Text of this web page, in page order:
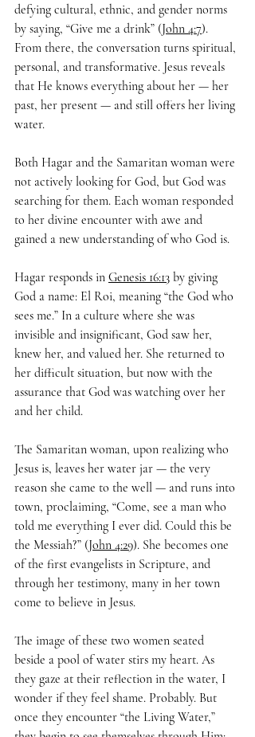
defying cultural, ethnic, and gender norms
by saying, “Give me a drink” (John 4:7).
From there, the conversation turns spiritual,
personal, and transformative. Jesus reveals
that He knows everything about her — her
past, her present — and still offers her living
water.
Both Hagar and the Samaritan woman were
not actively looking for God, but God was
searching for them. Each woman responded
to her divine encounter with awe and
gained a new understanding of who God is.
Hagar responds in Genesis 16:13 by giving
God a name: El Roi, meaning “the God who
sees me.” In a culture where she was
invisible and insignificant, God saw her,
knew her, and valued her. She returned to
her difficult situation, but now with the
assurance that God was watching over her
and her child.
The Samaritan woman, upon realizing who
Jesus is, leaves her water jar — the very
reason she came to the well — and runs into
town, proclaiming, “Come, see a man who
told me everything I ever did. Could this be
the Messiah?” (John 4:29). She becomes one
of the first evangelists in Scripture, and
through her testimony, many in her town
come to believe in Jesus.
The image of these two women seated
beside a pool of water stirs my heart. As
they gaze at their reflection in the water, I
wonder if they feel shame. Probably. But
once they encounter “the Living Water,”